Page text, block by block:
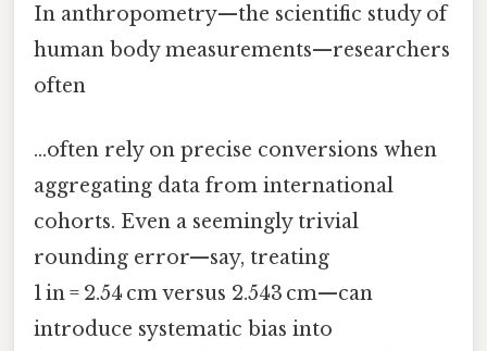
In anthropometry—the scientific study of
human body measurements—researchers
often
…often rely on precise conversions when
aggregating data from international
cohorts. Even a seemingly trivial
rounding error—say, treating
1 in = 2.54 cm versus 2.543 cm—can
introduce systematic bias into